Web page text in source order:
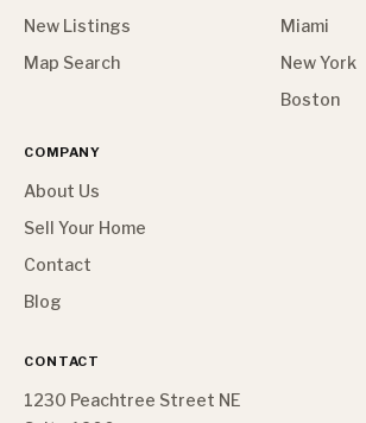
New Listings
Map Search
Miami
New York
Boston
COMPANY
About Us
Sell Your Home
Contact
Blog
CONTACT
1230 Peachtree Street NE